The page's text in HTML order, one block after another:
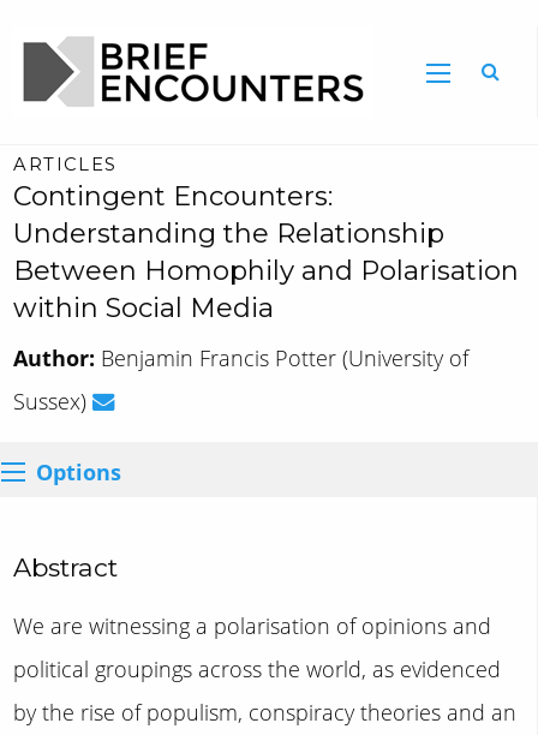
ARTICLES
Contingent Encounters:
Understanding the Relationship
Between Homophily and Polarisation
within Social Media
Author: Benjamin Francis Potter (University of
Sussex)
Options
Abstract
We are witnessing a polarisation of opinions and
political groupings across the world, as evidenced
by the rise of populism, conspiracy theories and an